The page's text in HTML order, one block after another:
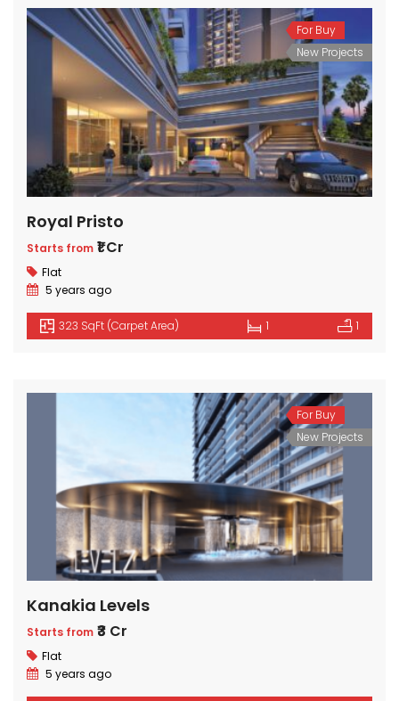
For Buy
New Projects
Royal Pristo
Starts from ₹1 Cr
Flat
5 years ago
323 SqFt (Carpet Area) 1 1
For Buy
New Projects
Kanakia Levels
Starts from ₹3 Cr
Flat
5 years ago